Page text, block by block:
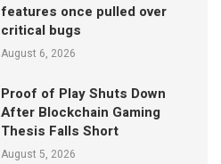
features once pulled over
critical bugs
August 6, 2026
Proof of Play Shuts Down
After Blockchain Gaming
Thesis Falls Short
August 5, 2026